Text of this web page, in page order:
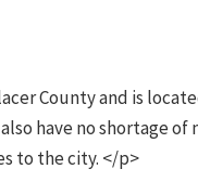
County and is
have no shortage
to the city. </p>